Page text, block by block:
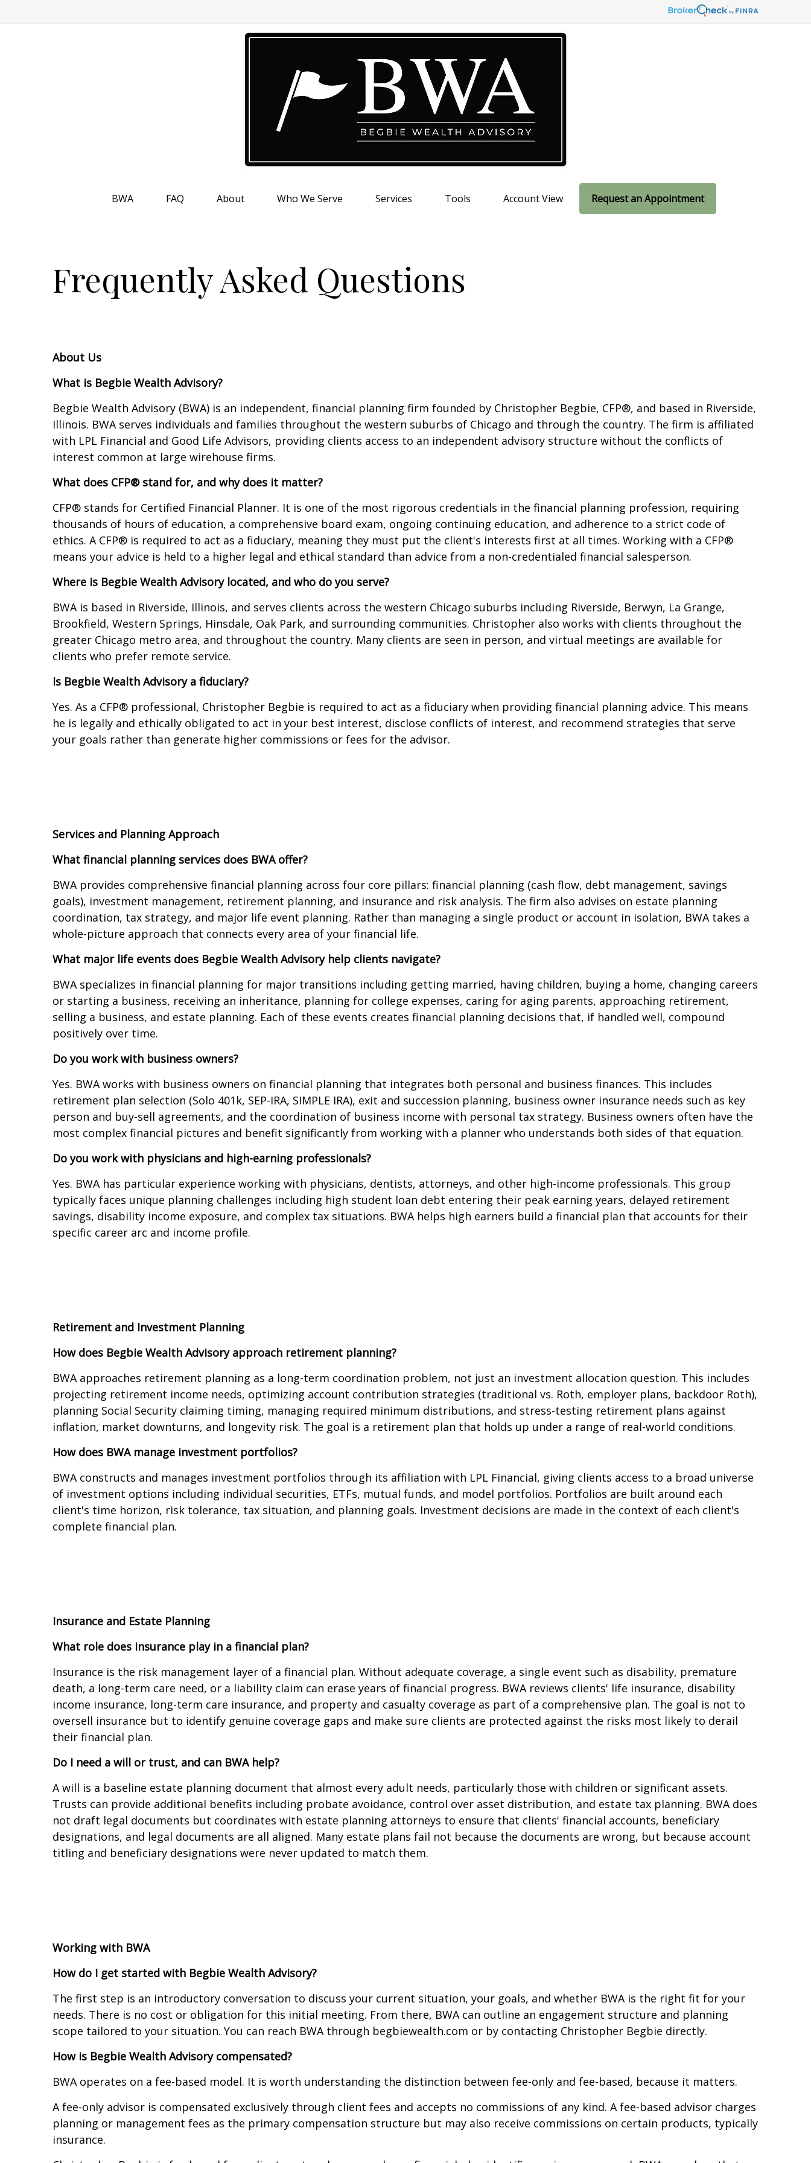
BWA FAQ About Who We Serve Services Tools Account View Request an Appointment
Frequently Asked Questions
About Us
What is Begbie Wealth Advisory?
Begbie Wealth Advisory (BWA) is an independent, financial planning firm founded by Christopher Begbie, CFP®, and based in Riverside,
Illinois. BWA serves individuals and families throughout the western suburbs of Chicago and through the country. The firm is affiliated
with LPL Financial and Good Life Advisors, providing clients access to an independent advisory structure without the conflicts of
interest common at large wirehouse firms.
What does CFP® stand for, and why does it matter?
CFP® stands for Certified Financial Planner. It is one of the most rigorous credentials in the financial planning profession, requiring
thousands of hours of education, a comprehensive board exam, ongoing continuing education, and adherence to a strict code of
ethics. A CFP® is required to act as a fiduciary, meaning they must put the client's interests first at all times. Working with a CFP®
means your advice is held to a higher legal and ethical standard than advice from a non-credentialed financial salesperson.
Where is Begbie Wealth Advisory located, and who do you serve?
BWA is based in Riverside, Illinois, and serves clients across the western Chicago suburbs including Riverside, Berwyn, La Grange,
Brookfield, Western Springs, Hinsdale, Oak Park, and surrounding communities. Christopher also works with clients throughout the
greater Chicago metro area, and throughout the country. Many clients are seen in person, and virtual meetings are available for
clients who prefer remote service.
Is Begbie Wealth Advisory a fiduciary?
Yes. As a CFP® professional, Christopher Begbie is required to act as a fiduciary when providing financial planning advice. This means
he is legally and ethically obligated to act in your best interest, disclose conflicts of interest, and recommend strategies that serve
your goals rather than generate higher commissions or fees for the advisor.
Services and Planning Approach
What financial planning services does BWA offer?
BWA provides comprehensive financial planning across four core pillars: financial planning (cash flow, debt management, savings
goals), investment management, retirement planning, and insurance and risk analysis. The firm also advises on estate planning
coordination, tax strategy, and major life event planning. Rather than managing a single product or account in isolation, BWA takes a
whole-picture approach that connects every area of your financial life.
What major life events does Begbie Wealth Advisory help clients navigate?
BWA specializes in financial planning for major transitions including getting married, having children, buying a home, changing careers
or starting a business, receiving an inheritance, planning for college expenses, caring for aging parents, approaching retirement,
selling a business, and estate planning. Each of these events creates financial planning decisions that, if handled well, compound
positively over time.
Do you work with business owners?
Yes. BWA works with business owners on financial planning that integrates both personal and business finances. This includes
retirement plan selection (Solo 401k, SEP-IRA, SIMPLE IRA), exit and succession planning, business owner insurance needs such as key
person and buy-sell agreements, and the coordination of business income with personal tax strategy. Business owners often have the
most complex financial pictures and benefit significantly from working with a planner who understands both sides of that equation.
Do you work with physicians and high-earning professionals?
Yes. BWA has particular experience working with physicians, dentists, attorneys, and other high-income professionals. This group
typically faces unique planning challenges including high student loan debt entering their peak earning years, delayed retirement
savings, disability income exposure, and complex tax situations. BWA helps high earners build a financial plan that accounts for their
specific career arc and income profile.
Retirement and Investment Planning
How does Begbie Wealth Advisory approach retirement planning?
BWA approaches retirement planning as a long-term coordination problem, not just an investment allocation question. This includes
projecting retirement income needs, optimizing account contribution strategies (traditional vs. Roth, employer plans, backdoor Roth),
planning Social Security claiming timing, managing required minimum distributions, and stress-testing retirement plans against
inflation, market downturns, and longevity risk. The goal is a retirement plan that holds up under a range of real-world conditions.
How does BWA manage investment portfolios?
BWA constructs and manages investment portfolios through its affiliation with LPL Financial, giving clients access to a broad universe
of investment options including individual securities, ETFs, mutual funds, and model portfolios. Portfolios are built around each
client's time horizon, risk tolerance, tax situation, and planning goals. Investment decisions are made in the context of each client's
complete financial plan.
Insurance and Estate Planning
What role does insurance play in a financial plan?
Insurance is the risk management layer of a financial plan. Without adequate coverage, a single event such as disability, premature
death, a long-term care need, or a liability claim can erase years of financial progress. BWA reviews clients' life insurance, disability
income insurance, long-term care insurance, and property and casualty coverage as part of a comprehensive plan. The goal is not to
oversell insurance but to identify genuine coverage gaps and make sure clients are protected against the risks most likely to derail
their financial plan.
Do I need a will or trust, and can BWA help?
A will is a baseline estate planning document that almost every adult needs, particularly those with children or significant assets.
Trusts can provide additional benefits including probate avoidance, control over asset distribution, and estate tax planning. BWA does
not draft legal documents but coordinates with estate planning attorneys to ensure that clients' financial accounts, beneficiary
designations, and legal documents are all aligned. Many estate plans fail not because the documents are wrong, but because account
titling and beneficiary designations were never updated to match them.
Working with BWA
How do I get started with Begbie Wealth Advisory?
The first step is an introductory conversation to discuss your current situation, your goals, and whether BWA is the right fit for your
needs. There is no cost or obligation for this initial meeting. From there, BWA can outline an engagement structure and planning
scope tailored to your situation. You can reach BWA through begbiewealth.com or by contacting Christopher Begbie directly.
How is Begbie Wealth Advisory compensated?
BWA operates on a fee-based model. It is worth understanding the distinction between fee-only and fee-based, because it matters.
A fee-only advisor is compensated exclusively through client fees and accepts no commissions of any kind. A fee-based advisor charges
planning or management fees as the primary compensation structure but may also receive commissions on certain products, typically
insurance.